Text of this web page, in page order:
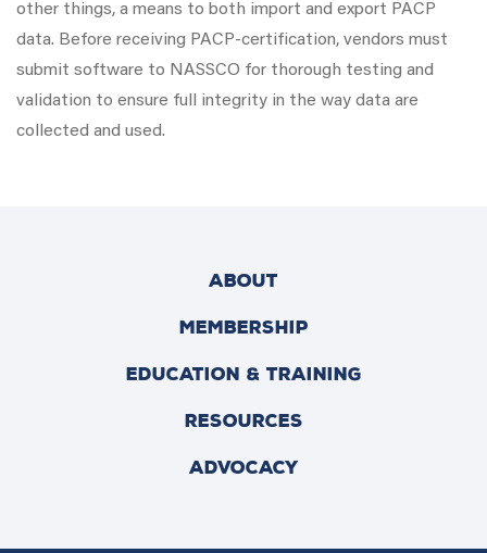
other things, a means to both import and export PACP
data. Before receiving PACP-certification, vendors must
submit software to NASSCO for thorough testing and
validation to ensure full integrity in the way data are
collected and used.
ABOUT
MEMBERSHIP
EDUCATION & TRAINING
RESOURCES
ADVOCACY